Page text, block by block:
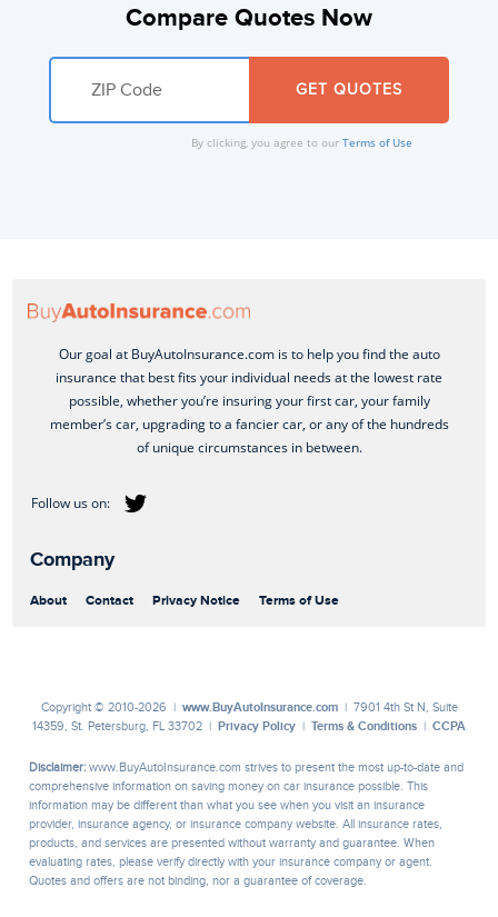
Compare Quotes Now
By clicking, you agree to our Terms of Use
Our goal at BuyAutoInsurance.com is to help you find the auto
insurance that best fits your individual needs at the lowest rate
possible, whether you’re insuring your first car, your family
member’s car, upgrading to a fancier car, or any of the hundreds
of unique circumstances in between.
Company
About Contact Privacy Notice Terms of Use
Copyright © 2010-2026 | www.BuyAutoInsurance.com| 7901 4th St N, Suite
14359, St. Petersburg, FL 33702 | Privacy Policy | Terms & Conditions | CCPA
Disclaimer:www.BuyAutoInsurance.com strives to present the most up-to-date and
comprehensive information on saving money on car insurance possible. This
information may be different than what you see when you visit an insurance
provider, insurance agency, or insurance company website. All insurance rates,
products, and services are presented without warranty and guarantee. When
evaluating rates, please verify directly with your insurance company or agent.
Quotes and offers are not binding, nor a guarantee of coverage.